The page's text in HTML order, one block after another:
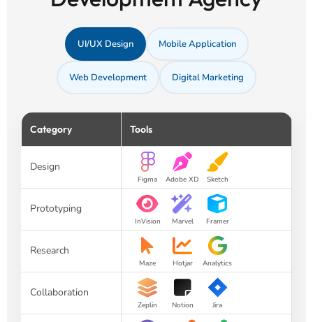
UI/UX Design Mobile Application
Web Development Digital Marketing
Category Tools
Design
Figma Adobe XD Sketch
Prototyping
InVision Marvel Framer
Research
Maze Hotjar Analytics
Collaboration
Zeplin Notion Jira